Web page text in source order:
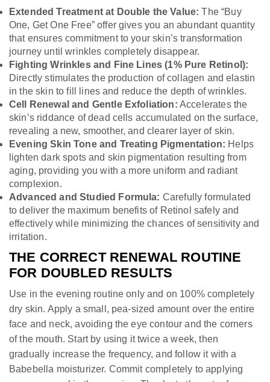
Extended Treatment at Double the Value: The “Buy
One, Get One Free” offer gives you an abundant quantity
that ensures commitment to your skin’s transformation
journey until wrinkles completely disappear.
Fighting Wrinkles and Fine Lines (1% Pure Retinol):
Directly stimulates the production of collagen and elastin
in the skin to fill lines and reduce the depth of wrinkles.
Cell Renewal and Gentle Exfoliation: Accelerates the
skin’s riddance of dead cells accumulated on the surface,
revealing a new, smoother, and clearer layer of skin.
Evening Skin Tone and Treating Pigmentation: Helps
lighten dark spots and skin pigmentation resulting from
aging, providing you with a more uniform and radiant
complexion.
Advanced and Studied Formula: Carefully formulated
to deliver the maximum benefits of Retinol safely and
effectively while minimizing the chances of sensitivity and
irritation.
THE CORRECT RENEWAL ROUTINE
FOR DOUBLED RESULTS
Use in the evening routine only and on 100% completely
dry skin. Apply a small, pea-sized amount over the entire
face and neck, avoiding the eye contour and the corners
of the mouth. Start by using it twice a week, then
gradually increase the frequency, and follow it with a
Babebella moisturizer. Commit completely to applying